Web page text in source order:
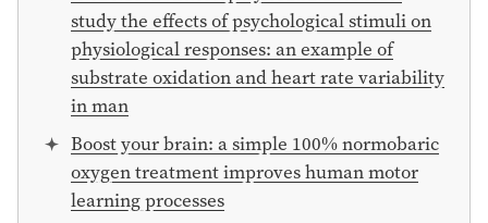
study the effects of psychological stimuli on
physiological responses: an example of
substrate oxidation and heart rate variability
in man
Boost your brain: a simple 100% normobaric
oxygen treatment improves human motor
learning processes